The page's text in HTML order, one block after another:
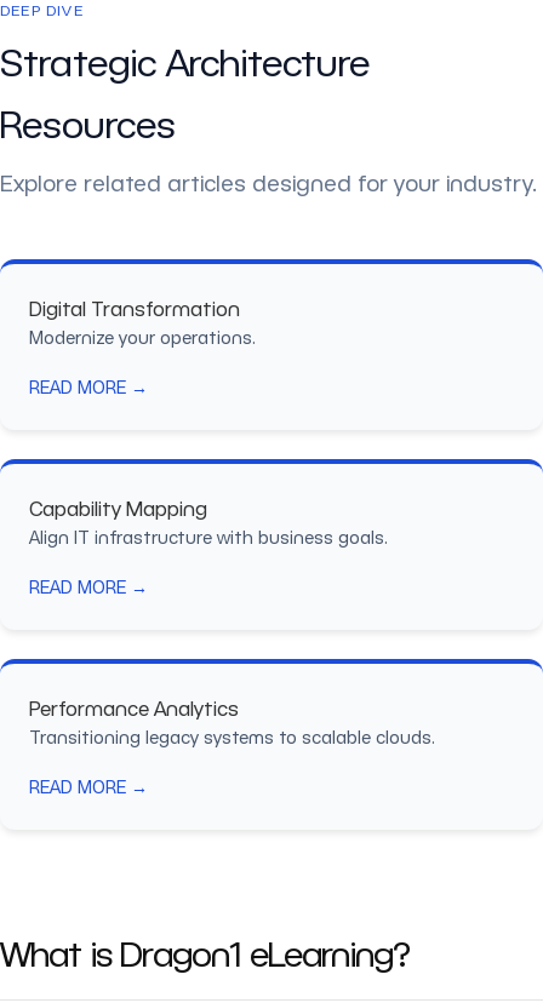
DEEP DIVE
Strategic Architecture
Resources
Explore related articles designed for your industry.
Digital Transformation
Modernize your operations.
READ MORE →
Capability Mapping
Align IT infrastructure with business goals.
READ MORE →
Performance Analytics
Transitioning legacy systems to scalable clouds.
READ MORE →
What is Dragon1 eLearning?